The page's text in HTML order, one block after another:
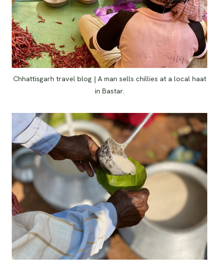
Chhattisgarh travel blog | A man sells chillies at a local haat
in Bastar.